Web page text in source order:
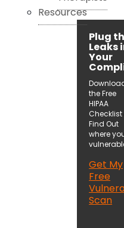
Resources
Plug
Leaks
Your
the Free
HIPAA
Checklist
Find Out
where
Get My
Free
Scan